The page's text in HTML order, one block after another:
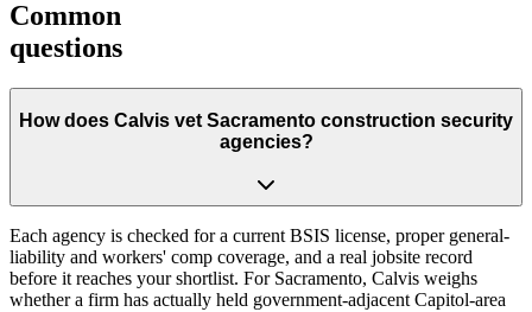
Common
questions
How does Calvis vet Sacramento construction security
agencies?
Each agency is checked for a current BSIS license, proper general-
liability and workers' comp coverage, and a real jobsite record
before it reaches your shortlist. For Sacramento, Calvis weighs
whether a firm has actually held government-adjacent Capitol-area